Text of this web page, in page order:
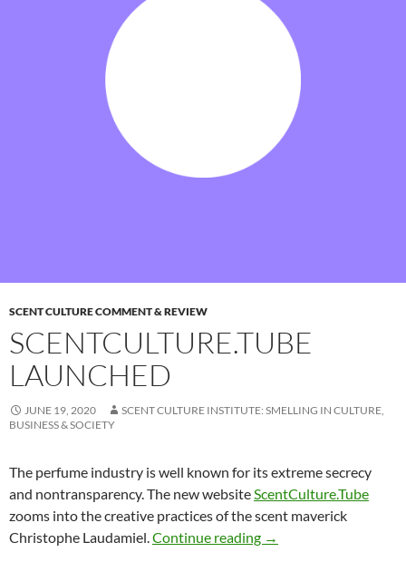
SCENT CULTURE COMMENT & REVIEW
SCENTCULTURE.TUBE
LAUNCHED
JUNE 19, 2020
SCENT CULTURE INSTITUTE: SMELLING IN CULTURE,
BUSINESS & SOCIETY
The perfume industry is well known for its extreme secrecy
and nontransparency. The new websiteScentCulture.Tube
zooms into the creative practices of the scent maverick
Christophe Laudamiel.Continue reading ScentCulture.Tube
→